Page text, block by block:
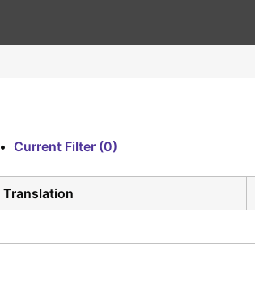
• Current Filter (0)
Translation